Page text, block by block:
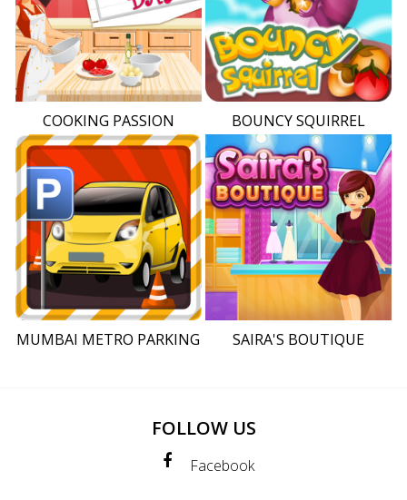
COOKING PASSION BOUNCY SQUIRREL
MUMBAI METRO PARKING SAIRA'S BOUTIQUE
FOLLOW US
Facebook